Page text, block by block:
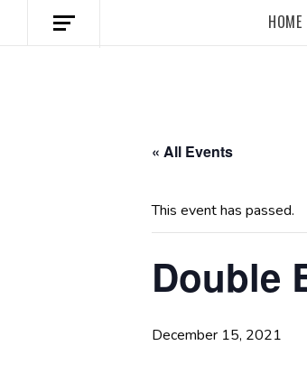
HOME
« All Events
This event has passed.
Double
December 15, 2021